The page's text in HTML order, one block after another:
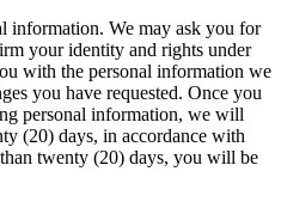
information. We may ask you for
your identity and rights under
with the personal information we
you have requested. Once you
personal information, we will
(20) days, in accordance with
twenty (20) days, you will be